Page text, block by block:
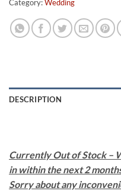
Category:Wedding
DESCRIPTION
Currently Out of Stock –
in within the next 2
Sorry about any